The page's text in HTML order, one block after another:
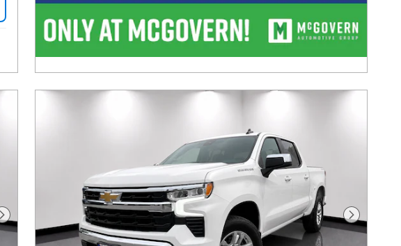
Next Photo Next